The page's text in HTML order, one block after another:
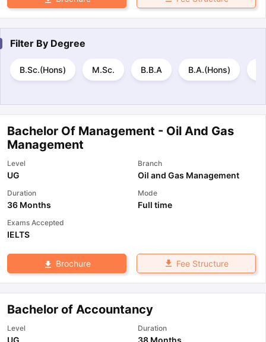
Filter By Degree
B.Sc.(Hons) M.Sc. B.B.A B.A.(Hons)
Bachelor Of Management - Oil And Gas
Management
Level
UG
Branch
Oil and Gas Management
Duration
36 Months
Mode
Full time
Exams Accepted
IELTS
Brochure Fee Structure
Bachelor of Accountancy
Level Duration